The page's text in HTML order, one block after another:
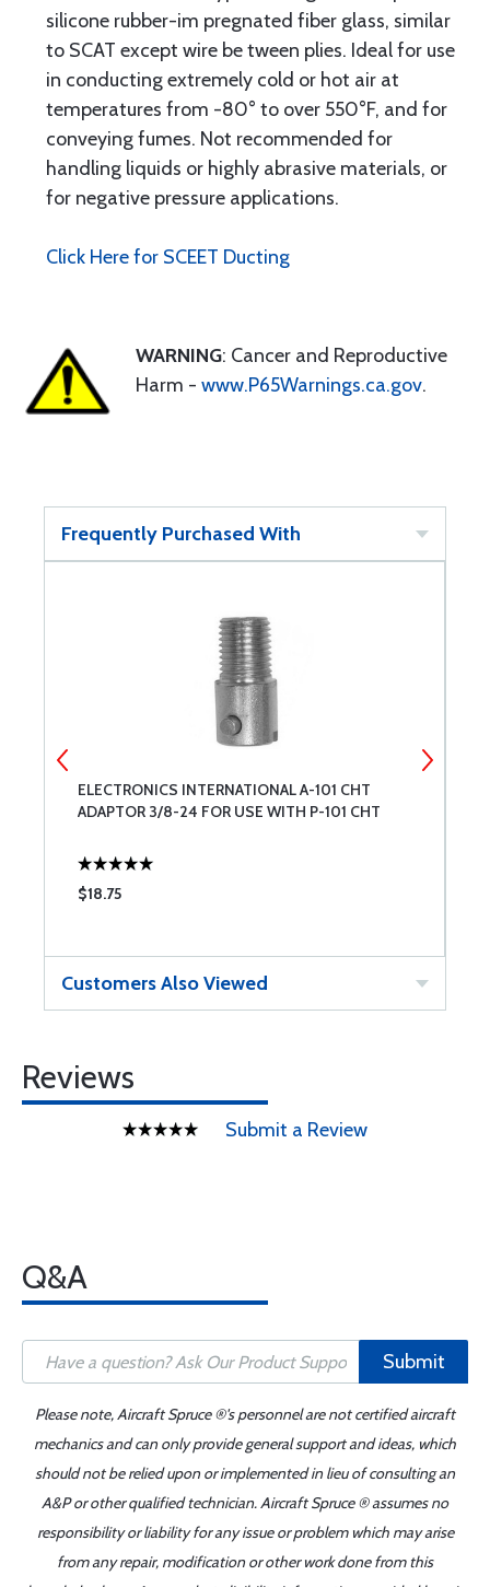
silicone rubber-im pregnated fiber glass, similar
to SCAT except wire be tween plies. Ideal for use
in conducting extremely cold or hot air at
temperatures from -80° to over 550°F, and for
conveying fumes. Not recommended for
handling liquids or highly abrasive materials, or
for negative pressure applications.
Click Here for SCEET Ducting
WARNING: Cancer and Reproductive
Harm - www.P65Warnings.ca.gov.
Frequently Purchased With
ELECTRONICS INTERNATIONAL A-101 CHT
ADAPTOR 3/8-24 FOR USE WITH P-101 CHT
$18.75
Customers Also Viewed
Reviews
Submit a Review
Q&A
Submit
Please note, Aircraft Spruce ®'s personnel are not certified aircraft
mechanics and can only provide general support and ideas, which
should not be relied upon or implemented in lieu of consulting an
A&P or other qualified technician. Aircraft Spruce ® assumes no
responsibility or liability for any issue or problem which may arise
from any repair, modification or other work done from this